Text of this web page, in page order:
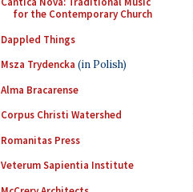
for the Contemporary Church
Dappled Things
Msza Trydencka (in Polish)
Alma Bracarense
Corpus Christi Watershed
Romanitas Press
Veterum Sapientia Institute